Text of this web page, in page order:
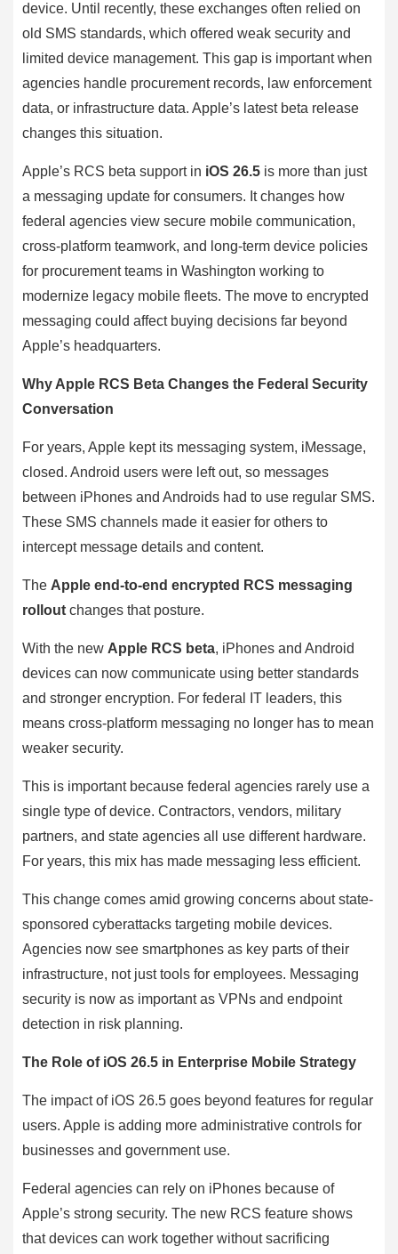
device. Until recently, these exchanges often relied on
old SMS standards, which offered weak security and
limited device management. This gap is important when
agencies handle procurement records, law enforcement
data, or infrastructure data. Apple’s latest beta release
changes this situation.
Apple’s RCS beta support in iOS 26.5 is more than just
a messaging update for consumers. It changes how
federal agencies view secure mobile communication,
cross-platform teamwork, and long-term device policies
for procurement teams in Washington working to
modernize legacy mobile fleets. The move to encrypted
messaging could affect buying decisions far beyond
Apple’s headquarters.
Why Apple RCS Beta Changes the Federal Security
Conversation
For years, Apple kept its messaging system, iMessage,
closed. Android users were left out, so messages
between iPhones and Androids had to use regular SMS.
These SMS channels made it easier for others to
intercept message details and content.
The Apple end-to-end encrypted RCS messaging
rollout changes that posture.
With the new Apple RCS beta, iPhones and Android
devices can now communicate using better standards
and stronger encryption. For federal IT leaders, this
means cross-platform messaging no longer has to mean
weaker security.
This is important because federal agencies rarely use a
single type of device. Contractors, vendors, military
partners, and state agencies all use different hardware.
For years, this mix has made messaging less efficient.
This change comes amid growing concerns about state-
sponsored cyberattacks targeting mobile devices.
Agencies now see smartphones as key parts of their
infrastructure, not just tools for employees. Messaging
security is now as important as VPNs and endpoint
detection in risk planning.
The Role of iOS 26.5 in Enterprise Mobile Strategy
The impact of iOS 26.5 goes beyond features for regular
users. Apple is adding more administrative controls for
businesses and government use.
Federal agencies can rely on iPhones because of
Apple’s strong security. The new RCS feature shows
that devices can work together without sacrificing